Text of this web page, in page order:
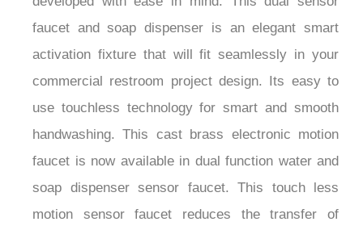
faucet and soap dispenser is an elegant smart
activation fixture that will fit seamlessly in your
commercial restroom project design. Its easy to
use touchless technology for smart and smooth
handwashing. This cast brass electronic motion
faucet is now available in dual function water and
soap dispenser sensor faucet. This touch less
motion sensor faucet reduces the transfer of